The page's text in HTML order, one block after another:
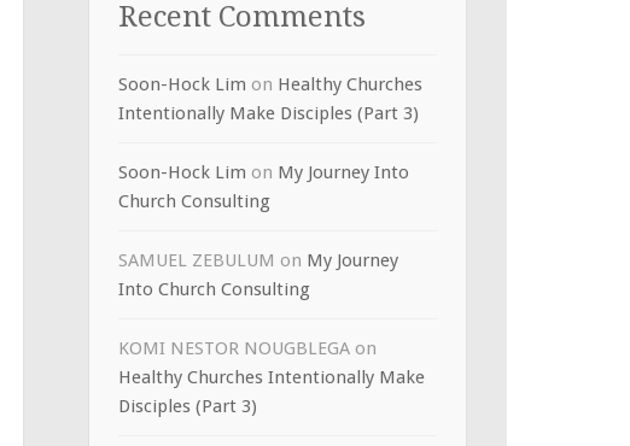
Recent Comments
Soon-Hock Lim on Healthy Churches
Intentionally Make Disciples (Part 3)
Soon-Hock Lim on My Journey Into
Church Consulting
SAMUEL ZEBULUM on My Journey
Into Church Consulting
KOMI NESTOR NOUGBLEGA on
Healthy Churches Intentionally Make
Disciples (Part 3)